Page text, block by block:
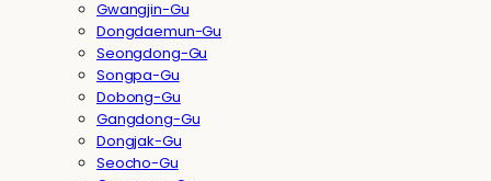
Gwangjin-Gu
Dongdaemun-Gu
Seongdong-Gu
Songpa-Gu
Dobong-Gu
Gangdong-Gu
Dongjak-Gu
Seocho-Gu